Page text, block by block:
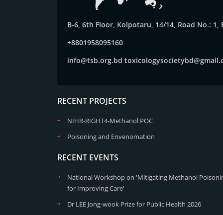
B-6, 6th Floor, Kolpotaru, 14/14, Road No.:
+8801958095160
info@tsb.org.bd
RECENT PROJECTS
NIHR-RIGHT4-Methanol POC
Poisoning and Envenomation
RECENT EVENTS
National Workshop on 'Mitigating Methanol
for Improving Care'
Dr LEE Jong-wook Prize for Public Health 2026